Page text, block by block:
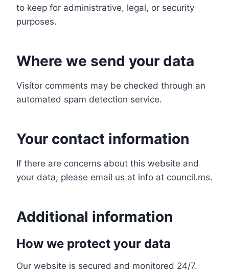
to keep for administrative, legal, or security
purposes.
Where we send your data
Visitor comments may be checked through an
automated spam detection service.
Your contact information
If there are concerns about this website and
your data, please email us at info at council.ms.
Additional information
How we protect your data
Our website is secured and monitored 24/7.